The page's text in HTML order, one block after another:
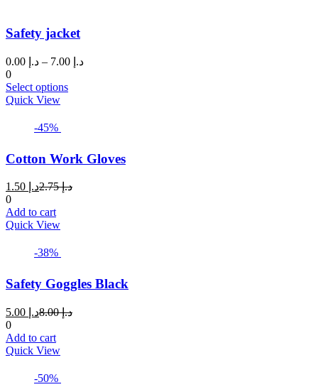
Safety jacket
د.إ – د.إPrice
0
Select optionsThis
options
be
Quick View
-45%
Cotton Work Gloves
د.إCurrent
is:
د.إ2.75
Original
0
Add to cart
Quick View
-38%
Safety Goggles Black
د.إCurrent
is:
د.إ8.00
Original
0
Add to cart
Quick View
-50%